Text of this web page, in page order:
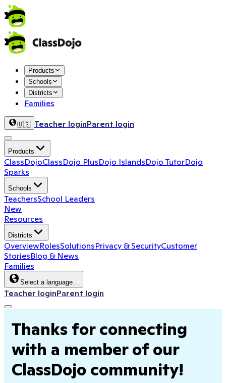
Products
Schools
Districts
Families
🇺🇸 Teacher loginParent login
Products
ClassDojoClassDojo PlusDojo IslandsDojo TutorDojo
Sparks
Schools
TeachersSchool Leaders
New
Resources
Districts
OverviewRolesSolutionsPrivacy & SecurityCustomer
StoriesBlog & News
Families
Select a language…
Teacher loginParent login
Thanks for connecting
with a member of our
ClassDojo community!